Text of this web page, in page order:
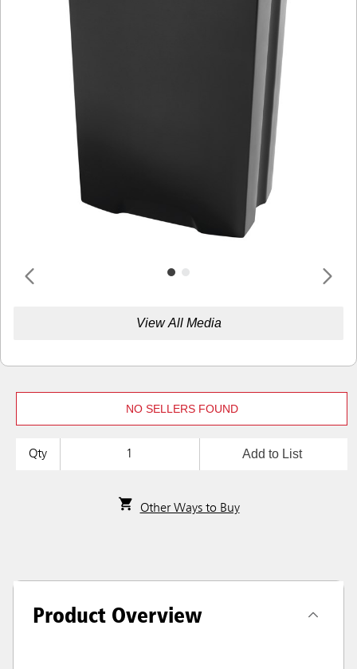
View All Media
NO SELLERS FOUND
Qty Add to List
Other Ways to Buy
Product Overview